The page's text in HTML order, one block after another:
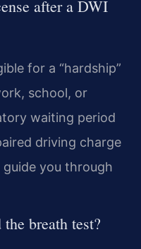
after a DWI
for a “hardship”
school, or
waiting period
driving charge
you through
breath test?